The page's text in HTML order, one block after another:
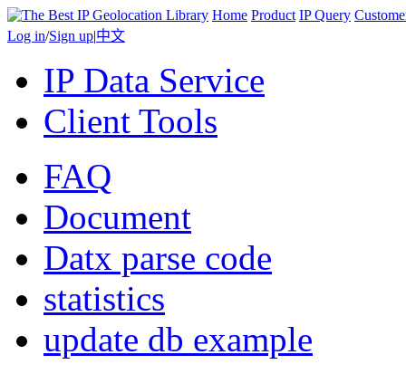
Home Product IP Query
Log in/Sign up|中文
IP Data Service
Client Tools
FAQ
Document
Datx parse code
statistics
update db example